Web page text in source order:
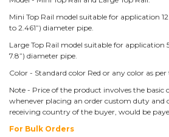
Mini Top Rail model suitable for application
to 2.461”) diameter pipe.
Large Top Rail model suitable for
7.8”) diameter pipe.
Color - Standard color Red or any color as
Note - Price of the product involves the basic
whenever placing an order custom duty and
receiving country of the buyer, would be
For Bulk Orders